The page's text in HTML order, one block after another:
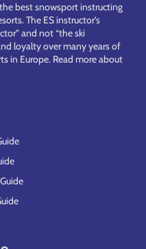
best snowsport instructing
The ES instructor’s
and not “the ski
loyalty over many years of
in Europe. Read more about